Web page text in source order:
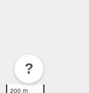
200 m
?